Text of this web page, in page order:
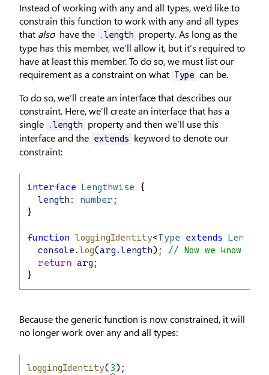
Instead of working with any and all types, we’d like to
constrain this function to work with any and all types
that alsohave the .length
property. As long as the
type has this member, we’ll allow it, but it’s required to
have at least this member. To do so, we must list our
requirement as a constraint on what Type can be.
To do so, we’ll create an interface that describes our
constraint. Here, we’ll create an interface that has a
single
.length
property and then we’ll use this
interface and the extends
keyword to denote our
constraint:
interface Lengthwise {
length : number ;
}
function loggingIdentity<Type extends
console .log(arg .length);
// Now we know it
return arg ;
}
Because the generic function is now constrained, it will
no longer work over any and all types:
loggingIdentity(3);